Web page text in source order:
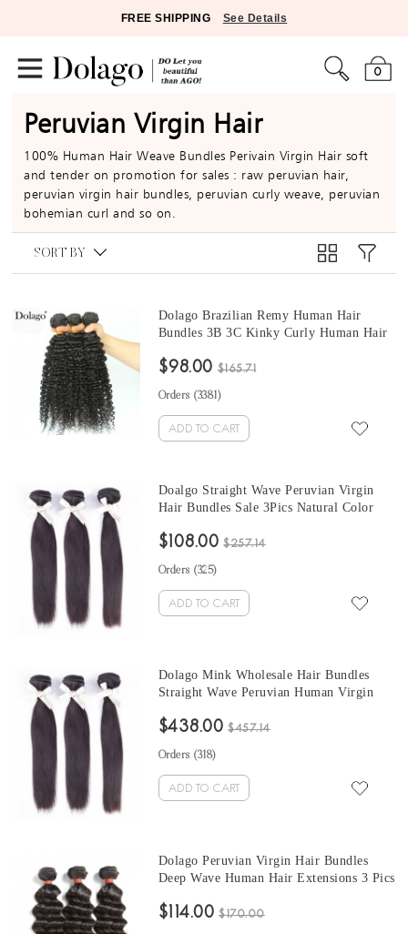
FREE SHIPPING See Details
0
Peruvian Virgin Hair
100% Human Hair Weave Bundles Perivain Virgin Hair soft
and tender on promotion for sales : raw peruvian hair,
peruvian virgin hair bundles, peruvian curly weave, peruvian
bohemian curl and so on.
SORT BY
Dolago Brazilian Remy Human Hair
Bundles 3B 3C Kinky Curly Human Hair
Human Hair Weaves 3Pics Brazilian
$98.00 $165.71
Orders (3381 )
ADD TO CART
Doalgo Straight Wave Peruvian Virgin
Hair Bundles Sale 3Pics Natural Color
Peruvian Human Hair Extensions
$108.00 $257.14
Orders (325)
ADD TO CART
Dolago Mink Wholesale Hair Bundles
Straight Wave Peruvian Human Virgin
Extensions Natural Color Peruvian
$438.00 $457.14
Orders (318)
ADD TO CART
Dolago Peruvian Virgin Hair Bundles
Deep Wave Human Hair Extensions 3 Pics
Sale Natural Color Peruvian Bundles 10-
$114.00 $170.00